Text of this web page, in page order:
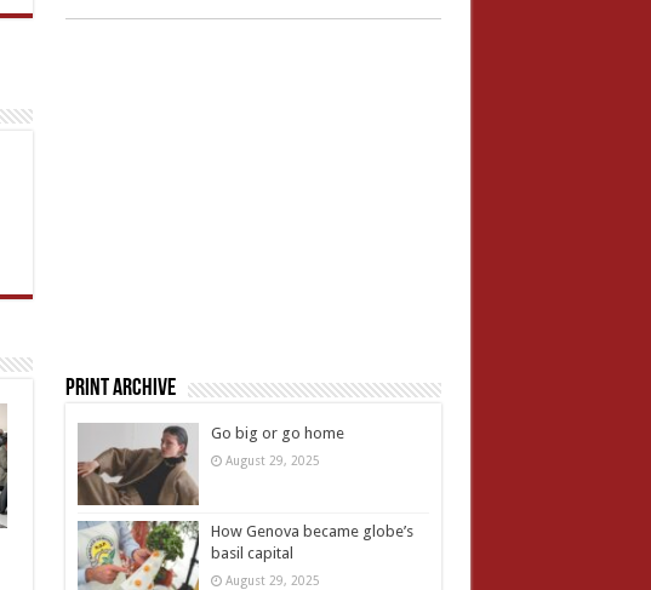
Print Archive
Go big or go home
August 29, 2025
How Genova became globe’s
basil capital
August 29, 2025